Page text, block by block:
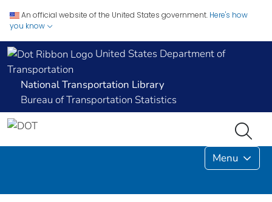
An official website of the United States government. Here's how
you know
United States Department of
Transportation
National Transportation Library
Bureau of Transportation Statistics
Menu